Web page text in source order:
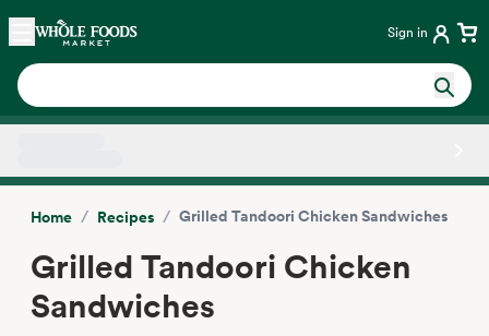
Skip main navigation
Home Sign in
Home / Recipes / Grilled Tandoori Chicken Sandwiches
Grilled Tandoori Chicken
Sandwiches